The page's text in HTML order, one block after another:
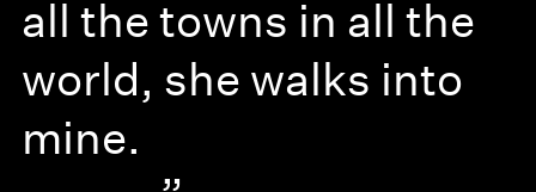
all the towns in all the
world, she walks into
mine.